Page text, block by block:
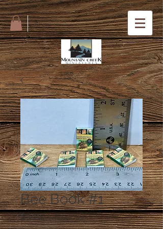
Bee Book #1
$3.00Price